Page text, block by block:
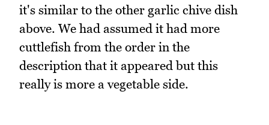
it's similar to the other garlic chive dish
above. We had assumed it had more
cuttlefish from the order in the
description that it appeared but this
really is more a vegetable side.